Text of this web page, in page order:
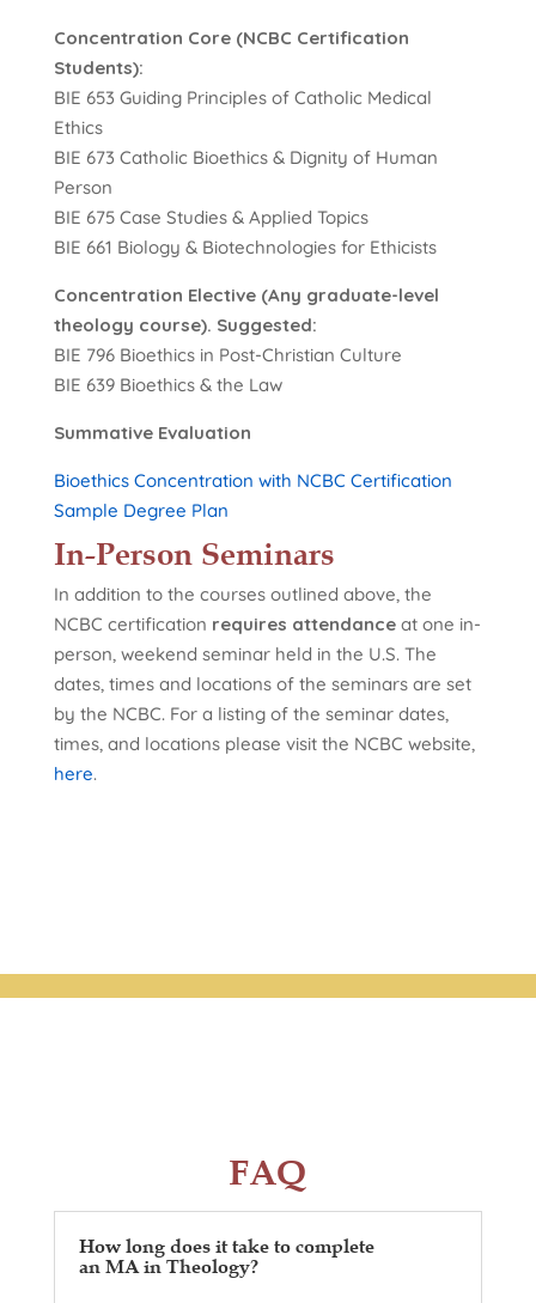
Concentration Core (NCBC Certification
Students):
BIE 653 Guiding Principles of Catholic Medical
Ethics
BIE 673 Catholic Bioethics & Dignity of Human
Person
BIE 675 Case Studies & Applied Topics
BIE 661 Biology & Biotechnologies for Ethicists
Concentration Elective (Any graduate-level
theology course). Suggested:
BIE 796 Bioethics in Post-Christian Culture
BIE 639 Bioethics & the Law
Summative Evaluation
Bioethics Concentration with NCBC Certification
Sample Degree Plan
In-Person Seminars
In addition to the courses outlined above, the
NCBC certification requires attendanceat one in-
person, weekend seminar held in the U.S. The
dates, times and locations of the seminars are set
by the NCBC. For a listing of the seminar dates,
times, and locations please visit the NCBC website,
here.
FAQ
How long does it take to complete
an MA in Theology?